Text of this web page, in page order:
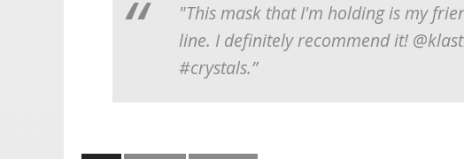
"This mask that I'm holding is my
line. I definitely recommend it!
#crystals.”